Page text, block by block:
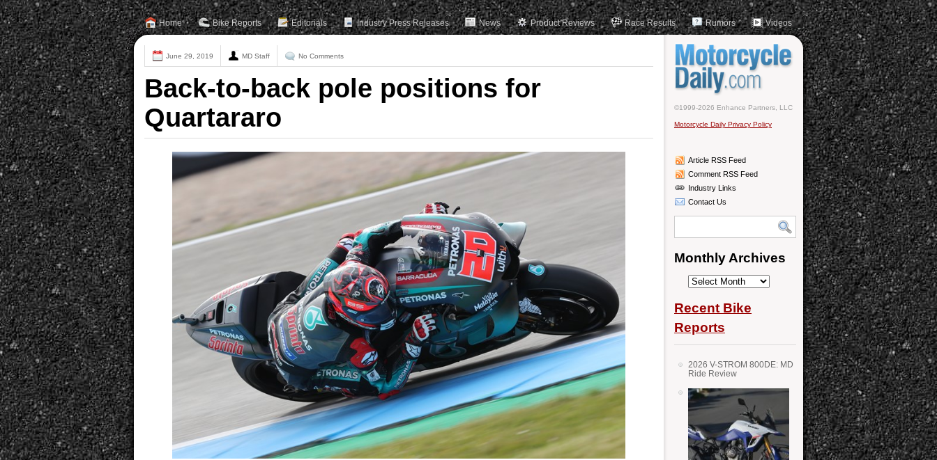
Home Bike Reports Editorials Industry Press Releases News Product Reviews Race Results Rumors Videos
June 29, 2019 MD Staff No Comments
Back-to-back pole positions for
Quartararo
©1999-2026 Enhance Partners, LLC
Motorcycle Daily Privacy Policy
Article RSS Feed
Comment RSS Feed
Industry Links
Contact Us
Monthly Archives
Monthly
Recent Bike
Reports
2026 V-STROM 800DE: MD
Ride Review